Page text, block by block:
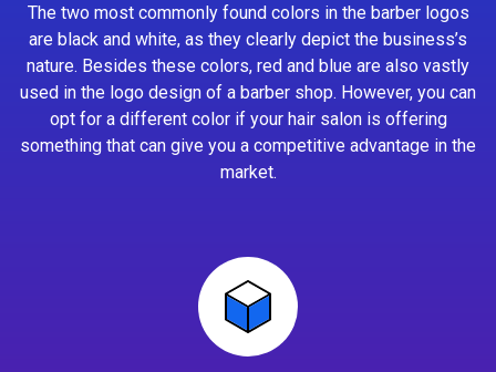
The two most commonly found colors in the barber logos
are black and white, as they clearly depict the business’s
nature. Besides these colors, red and blue are also vastly
used in the logo design of a barber shop. However, you can
opt for a different color if your hair salon is offering
something that can give you a competitive advantage in the
market.